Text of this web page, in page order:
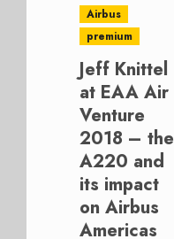
Airbus
premium
Jeff Knittel
at EAA Air
Venture
2018 – the
A220 and
its impact
on Airbus
Americas